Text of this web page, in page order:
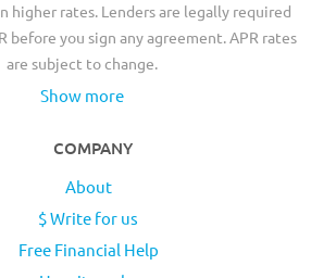
higher rates. Lenders are legally required
before you sign any agreement. APR rates
are subject to change.
Show more
COMPANY
About
$ Write for us
Free Financial Help